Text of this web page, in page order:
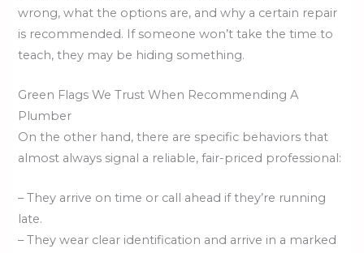
wrong, what the options are, and why a certain repair
is recommended. If someone won’t take the time to
teach, they may be hiding something.
Green Flags We Trust When Recommending A
Plumber
On the other hand, there are specific behaviors that
almost always signal a reliable, fair-priced professional:
– They arrive on time or call ahead if they’re running
late.
– They wear clear identification and arrive in a marked